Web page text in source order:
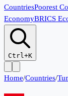
CountriesPoorest
EconomyBRICS
Ctrl+K
Home/Countries/